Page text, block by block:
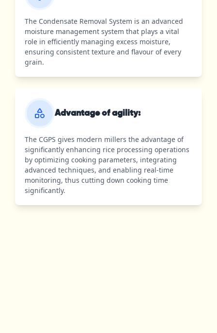
The Condensate Removal System is an advanced
moisture management system that plays a vital
role in efficiently managing excess moisture,
ensuring consistent texture and flavour of every
grain.
Advantage of agility:
The CGPS gives modern millers the advantage of
significantly enhancing rice processing operations
by optimizing cooking parameters, integrating
advanced techniques, and enabling real-time
monitoring, thus cutting down cooking time
significantly.